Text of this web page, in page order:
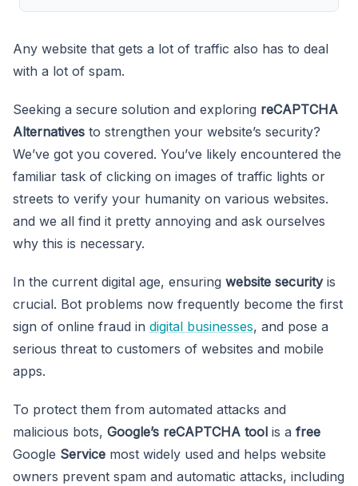
Any website that gets a lot of traffic also has to deal
with a lot of spam.
Seeking a secure solution and exploring reCAPTCHA
Alternatives to strengthen your website’s security?
We’ve got you covered. You’ve likely encountered the
familiar task of clicking on images of traffic lights or
streets to verify your humanity on various websites.
and we all find it pretty annoying and ask ourselves
why this is necessary.
In the current digital age, ensuring website securityis
crucial. Bot problems now frequently become the first
sign of online fraud in digital businesses, and pose a
serious threat to customers of websites and mobile
apps.
To protect them from automated attacks and
malicious bots, Google’s reCAPTCHA tool is a free
Google Service most widely used and helps website
owners prevent spam and automatic attacks, including